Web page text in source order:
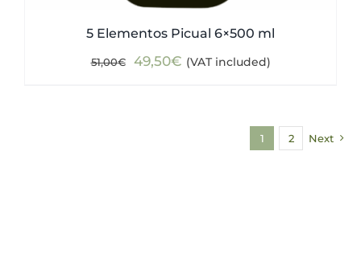
5 Elementos Picual 6×500 ml
51,00€
Original
49,50€Current
(VAT included)
1 2 Next